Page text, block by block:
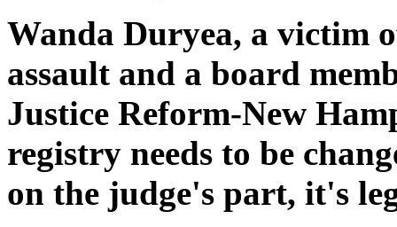
Wanda Duryea, a victim
assault and a board
Justice Reform-New
registry needs to be
on the judge's part, it's